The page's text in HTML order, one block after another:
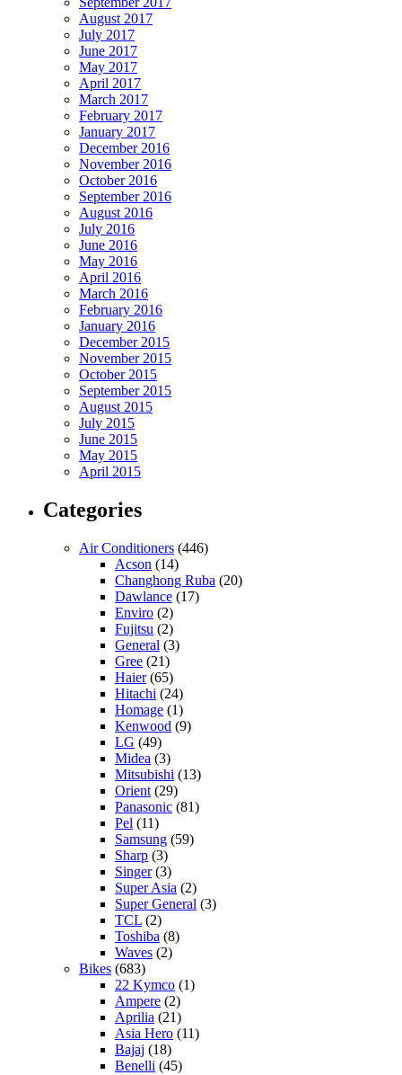
August 2017
July 2017
June 2017
May 2017
April 2017
March 2017
February 2017
January 2017
December 2016
November 2016
October 2016
September 2016
August 2016
July 2016
June 2016
May 2016
April 2016
March 2016
February 2016
January 2016
December 2015
November 2015
October 2015
September 2015
August 2015
July 2015
June 2015
May 2015
April 2015
Categories
Air Conditioners (446)
Acson (14)
Changhong Ruba (20)
Dawlance (17)
Enviro (2)
Fujitsu (2)
General (3)
Gree (21)
Haier(65)
Hitachi (24)
Homage (1)
Kenwood (9)
LG (49)
Midea (3)
Mitsubishi (13)
Orient (29)
Panasonic (81)
Pel (11)
Samsung (59)
Sharp (3)
Singer(3)
Super Asia (2)
Super General (3)
TCL (2)
Toshiba (8)
Waves (2)
Bikes (683)
22 Kymco (1)
Ampere (2)
Aprilia (21)
Asia Hero (11)
Bajaj (18)
Benelli (45)